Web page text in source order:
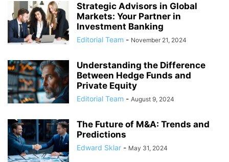
Strategic Advisors in Global
Markets: Your Partner in
Investment Banking
Editorial Team - November 21, 2024
Understanding the Difference
Between Hedge Funds and
Private Equity
Editorial Team - August 9, 2024
The Future of M&A: Trends and
Predictions
Edward Sklar - May 31, 2024